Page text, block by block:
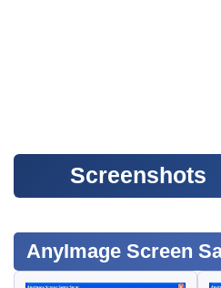
Screenshots
AnyImage Screen